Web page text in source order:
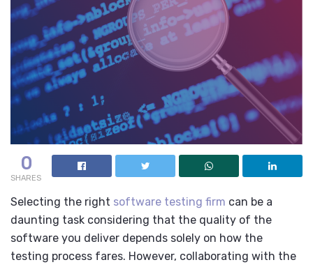
0
SHARES
Selecting the right software testing firm can be a
daunting task considering that the quality of the
software you deliver depends solely on how the
testing process fares. However, collaborating with the